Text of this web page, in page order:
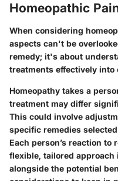
Homeopathic
When considering
aspects can't be
remedy; it's about
treatments effectively into
Homeopathy takes a
treatment may differ
This could involve
specific remedies
Each person’s reaction to
flexible, tailored approach
alongside the potential